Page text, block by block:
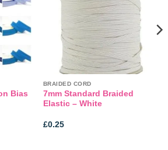
Bias
BRAIDED CORD
7mm Standard Braided
Elastic – White
£0.25